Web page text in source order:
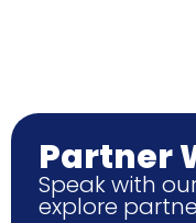
Partner
Speak with
explore